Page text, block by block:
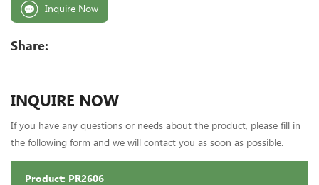
Inquire Now
Share:
INQUIRE NOW
If you have any questions or needs about the product, please fill in
the following form and we will contact you as soon as possible.